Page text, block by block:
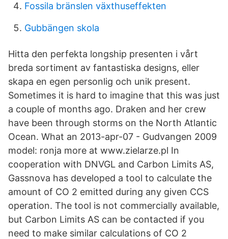
Fossila bränslen växthuseffekten
Gubbängen skola
Hitta den perfekta longship presenten i vårt
breda sortiment av fantastiska designs, eller
skapa en egen personlig och unik present.
Sometimes it is hard to imagine that this was just
a couple of months ago. Draken and her crew
have been through storms on the North Atlantic
Ocean. What an 2013-apr-07 - Gudvangen 2009
model: ronja more at www.zielarze.pl In
cooperation with DNVGL and Carbon Limits AS,
Gassnova has developed a tool to calculate the
amount of CO 2 emitted during any given CCS
operation. The tool is not commercially available,
but Carbon Limits AS can be contacted if you
need to make similar calculations of CO 2